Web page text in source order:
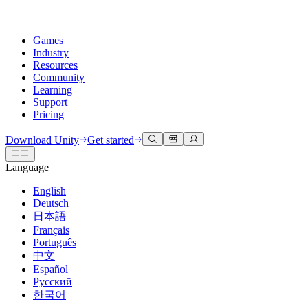
Games
Industry
Resources
Community
Learning
Support
Pricing
Unity Engine
Build 2D and 3D games for any platform
Collaboration
Collaborate and iterate quickly with your team
Download Unity
Plans and pricing
Deploy
Multiplatform
3D collaboration
Build and review 3D projects in real time
Immersive training
Train in immersive environments
Customer experiences
Create interactive 3D experiences
Industries
Manufacturing
Documentation
Developer tools
Release versions and issue tracker
Roadmap
Review upcoming features
Glossary
Discussions
Events
Global and local events
Community stories
Made with Unity
Showcasing Unity creators
Unity Learn
Master Unity skills for free
Professional training
Level up your team with Unity trainers
New to Unity
Getting started
Kickstart your learning
Unity Essential Pathways
Get help
Helping you succeed with Unity
Success plans
Reach your goals faster with expert support
FAQ
Answers to common questions
Contact us
Connect with our team
Download Unity Get started
Language
English
Deutsch
日本語
Français
Português
中文
Español
Русский
한국어